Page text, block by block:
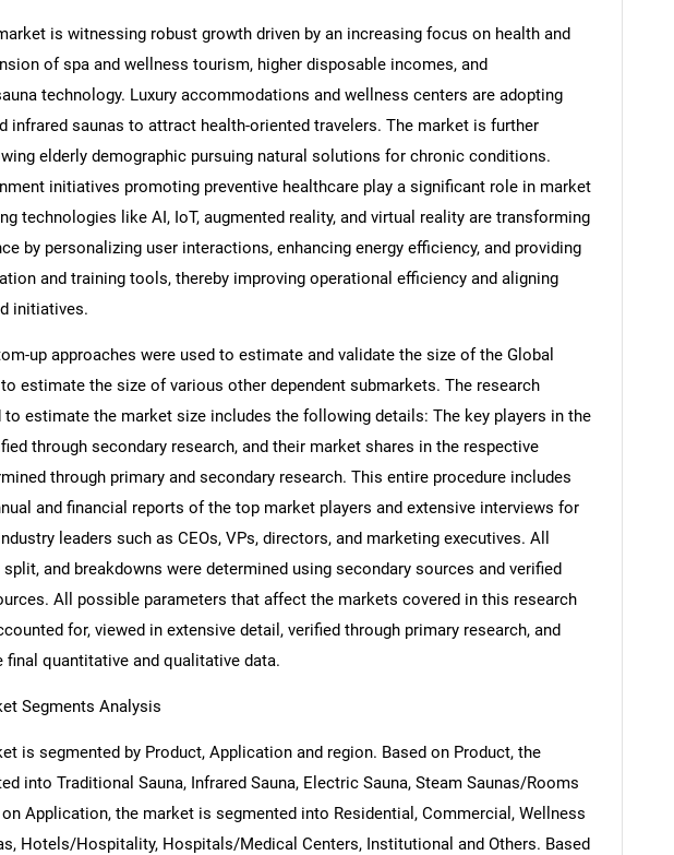
is witnessing robust growth driven by an increasing focus on health and
of spa and wellness tourism, higher disposable incomes, and
technology. Luxury accommodations and wellness centers are adopting
infrared saunas to attract health-oriented travelers. The market is further
elderly demographic pursuing natural solutions for chronic conditions.
initiatives promoting preventive healthcare play a significant role in market
technologies like AI, IoT, augmented reality, and virtual reality are transforming
by personalizing user interactions, enhancing energy efficiency, and providing
and training tools, thereby improving operational efficiency and aligning
initiatives.
up approaches were used to estimate and validate the size of the Global
estimate the size of various other dependent submarkets. The research
to estimate the market size includes the following details: The key players in the
through secondary research, and their market shares in the respective
through primary and secondary research. This entire procedure includes
and financial reports of the top market players and extensive interviews for
leaders such as CEOs, VPs, directors, and marketing executives. All
and breakdowns were determined using secondary sources and verified
All possible parameters that affect the markets covered in this research
for, viewed in extensive detail, verified through primary research, and
final quantitative and qualitative data.
Segments Analysis
is segmented by Product, Application and region. Based on Product, the
into Traditional Sauna, Infrared Sauna, Electric Sauna, Steam Saunas/Rooms
on Application, the market is segmented into Residential, Commercial, Wellness
Hotels/Hospitality, Hospitals/Medical Centers, Institutional and Others. Based